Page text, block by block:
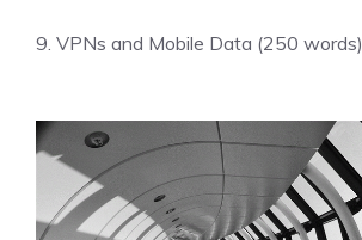
9. VPNs and Mobile Data (250 words)